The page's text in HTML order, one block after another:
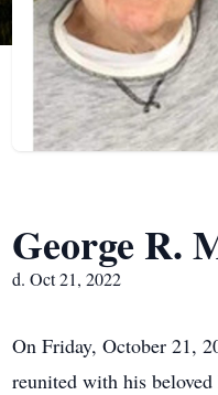
George R.
d. Oct 21, 2022
On Friday, October 21,
reunited with his